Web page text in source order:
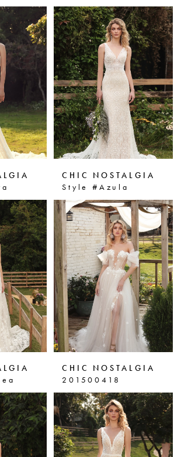
CHIC NOSTALGIA
Style #Azula
CHIC NOSTALGIA
201500418